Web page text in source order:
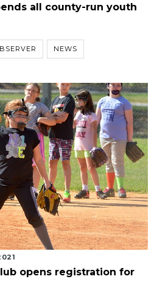
all county-run youth
NEWS
opens registration for